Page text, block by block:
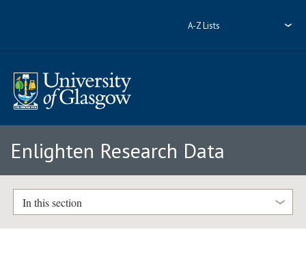
A-Z Lists
Enlighten Research Data
In this section